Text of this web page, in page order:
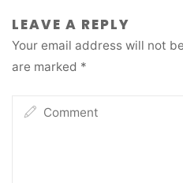
LEAVE A REPLY
Your email address will not
are marked *